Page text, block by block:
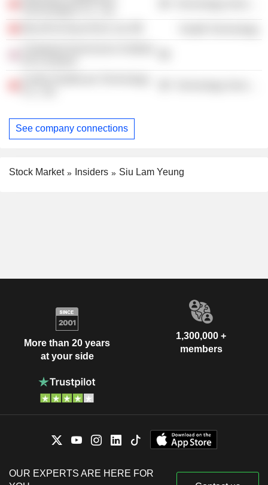
See company connections
Stock Market Insiders Siu Lam Yeung
More than 20 years
at your side
1,300,000 +
members
OUR EXPERTS ARE HERE FOR